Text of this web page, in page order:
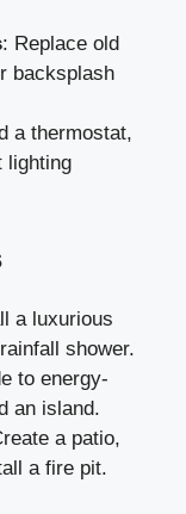
: Replace old
backsplash
a thermostat,
lighting
a luxurious
shower.
to energy-
an island.
a patio,
a fire pit.